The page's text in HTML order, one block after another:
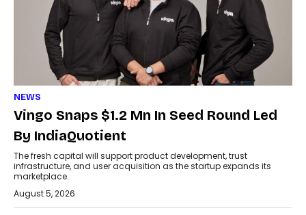
NEWS
Vingo Snaps $1.2 Mn In Seed Round Led
By IndiaQuotient
The fresh capital will support product development, trust
infrastructure, and user acquisition as the startup expands its
marketplace.
August 5, 2026